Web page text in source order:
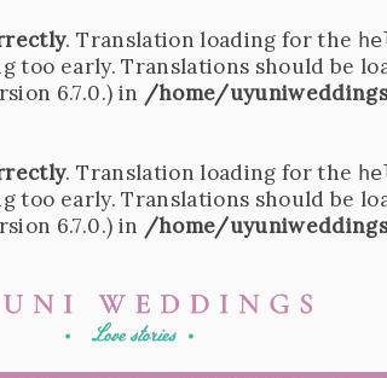
. Translation loading for the
early. Translations should be
6.7.0.) in /home/
. Translation loading for the
early. Translations should be
6.7.0.) in /home/